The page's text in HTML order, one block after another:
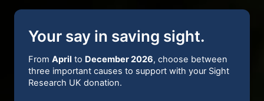
Your say in saving sight.
From April to December 2026, choose between
three important causes to support with your Sight
Research UK donation.